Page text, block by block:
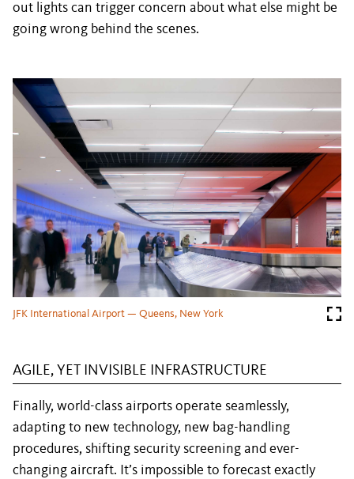
out lights can trigger concern about what else might be
going wrong behind the scenes.
JFK International Airport — Queens, New York
AGILE, YET INVISIBLE INFRASTRUCTURE
Finally, world-class airports operate seamlessly,
adapting to new technology, new bag-handling
procedures, shifting security screening and ever-
changing aircraft. It’s impossible to forecast exactly